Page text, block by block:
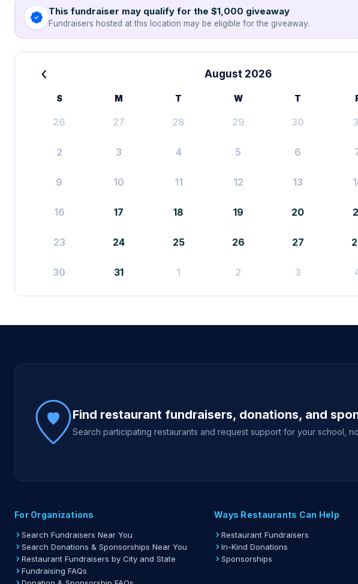
This fundraiser may qualify for the $1,000 giveaway
Fundraisers hosted at this location may be eligible for the giveaway.
‹ August 2026
S M T W T
26 27 28 29 30
2 3 4 5 6
9 10 11 12 13
16 17 18 19 20
23 24 25 26 27
30 31 1 2 3
Site footer
Find restaurant fundraisers, donations, and
Search participating restaurants and request support for your school,
For Organizations
Search Fundraisers Near You
Search Donations & Sponsorships Near You
Restaurant Fundraisers by City and State
Fundraising FAQs
Ways Restaurants Can Help
Restaurant Fundraisers
In-Kind Donations
Sponsorships